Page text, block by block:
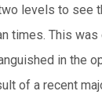
levels to see
times. This
in the
of a recent